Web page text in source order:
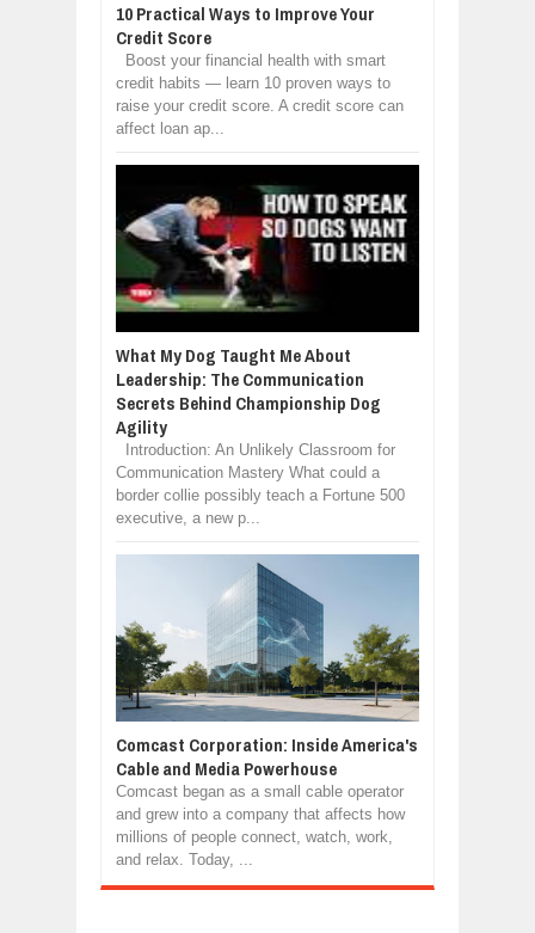
10 Practical Ways to Improve Your
Credit Score
Boost your financial health with smart
credit habits — learn 10 proven ways to
raise your credit score. A credit score can
affect loan ap...
What My Dog Taught Me About
Leadership: The Communication
Secrets Behind Championship Dog
Agility
Introduction: An Unlikely Classroom for
Communication Mastery What could a
border collie possibly teach a Fortune 500
executive, a new p...
Comcast Corporation: Inside America's
Cable and Media Powerhouse
Comcast began as a small cable operator
and grew into a company that affects how
millions of people connect, watch, work,
and relax. Today, ...